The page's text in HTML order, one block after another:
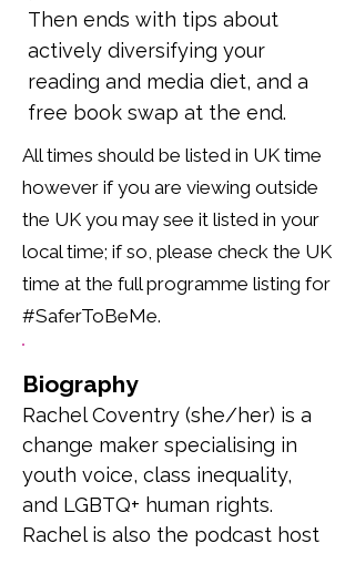
Then ends with tips about
actively diversifying your
reading and media diet, and a
free book swap at the end.
All times should be listed in UK time
however if you are viewing outside
the UK you may see it listed in your
local time; if so, please check the UK
time at the full programme listing for
#SaferToBeMe.
Biography
Rachel Coventry (she/her) is a
change maker specialising in
youth voice, class inequality,
and LGBTQ+ human rights.
Rachel is also the podcast host